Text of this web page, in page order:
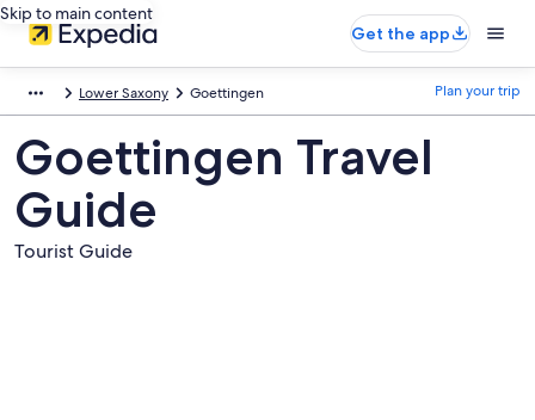
Skip to main content
Get the app
Lower Saxony Goettingen Plan your trip
Goettingen Travel
Guide
Tourist Guide